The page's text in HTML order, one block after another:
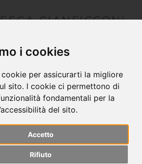
i cookies
per assicurarti la migliore
sito. I cookie ci permettono di
fondamentali per la
del sito.
Accetto
Rifiuto
CIANFICCONI